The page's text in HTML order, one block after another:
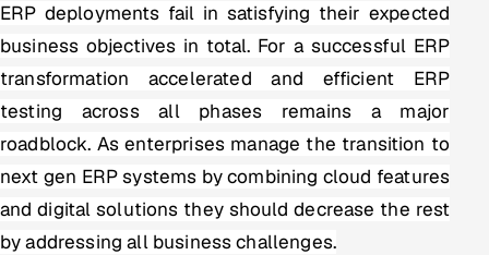
Oracle
ServiceNow
HR Technology
5G and Edge
ERP deployments fail in satisfying their expected
business objectives in total. For a successful ERP
transformation accelerated and efficient ERP
testing across all phases remains a major
roadblock. As enterprises manage the transition to
next gen ERP systems by combining cloud features
and digital solutions they should decrease the rest
by addressing all business challenges.